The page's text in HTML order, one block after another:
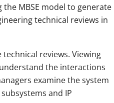
MBSE model to generate
technical reviews in
reviews. Viewing
the interactions
examine the system
and IP